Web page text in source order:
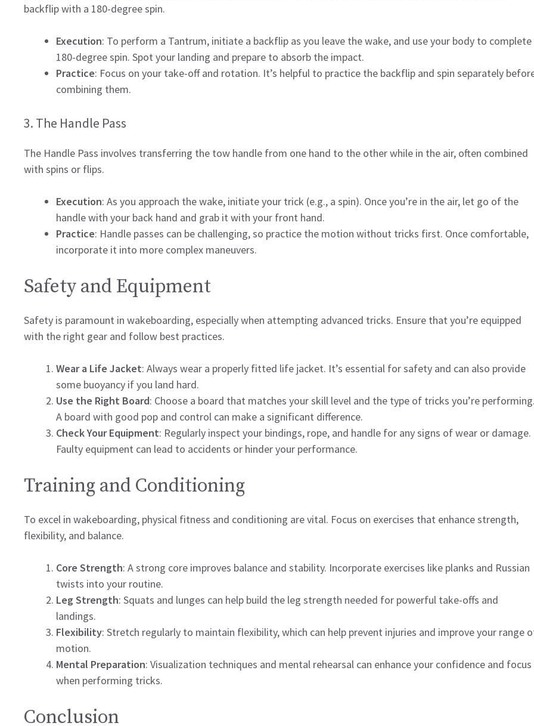
backflip with a 180-degree spin.
Execution: To perform a Tantrum, initiate a backflip as you leave the wake, and use your body to complete
180-degree spin. Spot your landing and prepare to absorb the impact.
Practice: Focus on your take-off and rotation. It’s helpful to practice the backflip and spin separately
combining them.
3. The Handle Pass
The Handle Pass involves transferring the tow handle from one hand to the other while in the air, often combined
with spins or flips.
Execution: As you approach the wake, initiate your trick (e.g., a spin). Once you’re in the air, let go of the
handle with your back hand and grab it with your front hand.
Practice: Handle passes can be challenging, so practice the motion without tricks first. Once comfortable,
incorporate it into more complex maneuvers.
Safety and Equipment
Safety is paramount in wakeboarding, especially when attempting advanced tricks. Ensure that you’re equipped
with the right gear and follow best practices.
Wear a Life Jacket: Always wear a properly fitted life jacket. It’s essential for safety and can also provide
some buoyancy if you land hard.
Use the Right Board: Choose a board that matches your skill level and the type of tricks you’re
A board with good pop and control can make a significant difference.
Check Your Equipment: Regularly inspect your bindings, rope, and handle for any signs of wear or damage.
Faulty equipment can lead to accidents or hinder your performance.
Training and Conditioning
To excel in wakeboarding, physical fitness and conditioning are vital. Focus on exercises that enhance strength,
flexibility, and balance.
Core Strength: A strong core improves balance and stability. Incorporate exercises like planks and Russian
twists into your routine.
Leg Strength: Squats and lunges can help build the leg strength needed for powerful take-offs and
landings.
Flexibility: Stretch regularly to maintain flexibility, which can help prevent injuries and improve your range
motion.
Mental Preparation: Visualization techniques and mental rehearsal can enhance your confidence and focus
when performing tricks.
Conclusion